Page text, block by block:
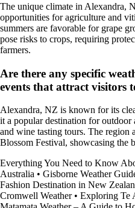
The unique climate in Alexandra,
opportunities for agriculture and
summers are favorable for grape
pose risks to crops, requiring
farmers.
Are there any specific
events that attract visitors
Alexandra, NZ is known for its
it a popular destination for
and wine tasting tours. The region
Blossom Festival, showcasing the
Everything You Need to Know
Australia • Gisborne Weather
Fashion Destination in New
Cromwell Weather• Exploring Te